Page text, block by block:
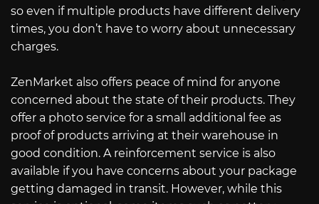
so even if multiple products have different delivery
times, you don’t have to worry about unnecessary
charges.
ZenMarket also offers peace of mind for anyone
concerned about the state of their products. They
offer a photo service for a small additional fee as
proof of products arriving at their warehouse in
good condition. A reinforcement service is also
available if you have concerns about your package
getting damaged in transit. However, while this